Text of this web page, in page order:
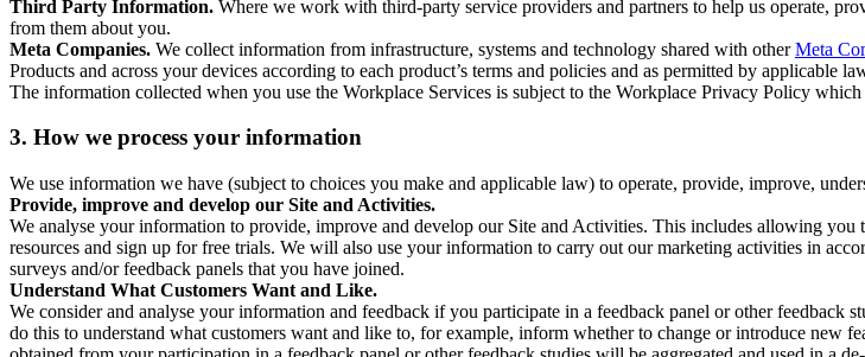
Third Party Information. Where we work with third-party service providers and partners to help us operate,
from them about you.
Meta Companies. We collect information from infrastructure, systems and technology shared with otherMeta
Products and across your devices according to each product’s terms and policies and as permitted by applicable
The information collected when you use the Workplace Services is subject to the Workplace Privacy Policy
3. How we process your information
We use information we have (subject to choices you make and applicable law) to operate, provide, improve,
Provide, improve and develop our Site and Activities.
We analyse your information to provide, improve and develop our Site and Activities. This includes allowing you
resources and sign up for free trials. We will also use your information to carry out our marketing activities in
surveys and/or feedback panels that you have joined.
Understand What Customers Want and Like.
We consider and analyse your information and feedback if you participate in a feedback panel or other feedback
do this to understand what customers want and like to, for example, inform whether to change or introduce new